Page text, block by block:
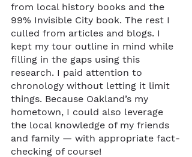
from local history books and the
99% Invisible City book. The rest I
culled from articles and blogs. I
kept my tour outline in mind while
filling in the gaps using this
research. I paid attention to
chronology without letting it limit
things. Because Oakland’s my
hometown, I could also leverage
the local knowledge of my friends
and family — with appropriate fact-
checking of course!